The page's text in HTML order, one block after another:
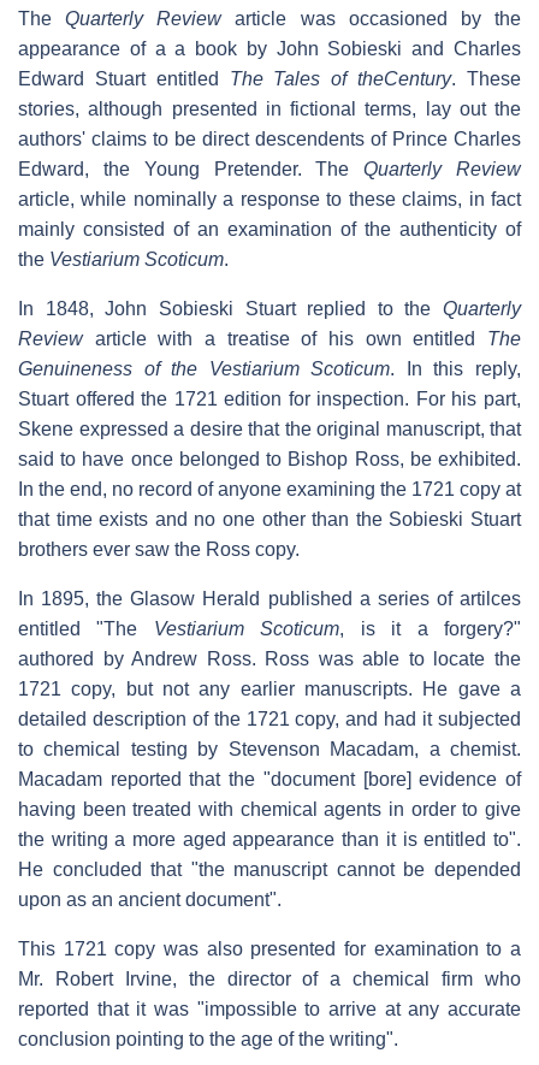
TheQuarterly Reviewarticle was occasioned by the
appearance of a a book by John Sobieski and Charles
Edward Stuart entitled The Tales of theCentury. These
stories, although presented in fictional terms, lay out the
authors' claims to be direct descendents of Prince Charles
Edward, the Young Pretender. TheQuarterly Review
article, while nominally a response to these claims, in fact
mainly consisted of an examination of the authenticity of
the Vestiarium Scoticum.
In 1848, John Sobieski Stuart replied to the Quarterly
Reviewarticle with a treatise of his own entitled The
Genuineness of the Vestiarium Scoticum. In this reply,
Stuart offered the 1721 edition for inspection. For his part,
Skene expressed a desire that the original manuscript, that
said to have once belonged to Bishop Ross, be exhibited.
In the end, no record of anyone examining the 1721 copy at
that time exists and no one other than the Sobieski Stuart
brothers ever saw the Ross copy.
In 1895, the Glasow Herald published a series of artilces
entitled "The Vestiarium Scoticum, is it a forgery?"
authored by Andrew Ross. Ross was able to locate the
1721 copy, but not any earlier manuscripts. He gave a
detailed description of the 1721 copy, and had it subjected
to chemical testing by Stevenson Macadam, a chemist.
Macadam reported that the "document [bore] evidence of
having been treated with chemical agents in order to give
the writing a more aged appearance than it is entitled to".
He concluded that "the manuscript cannot be depended
upon as an ancient document".
This 1721 copy was also presented for examination to a
Mr. Robert Irvine, the director of a chemical firm who
reported that it was "impossible to arrive at any accurate
conclusion pointing to the age of the writing".